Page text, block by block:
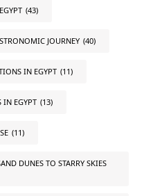
(43)
JOURNEY (40)
IN EGYPT (11)
IN EGYPT (13)
(11)
DUNES TO STARRY SKIES